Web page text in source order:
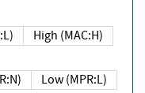
High (MAC:H)
Low (MPR:L)